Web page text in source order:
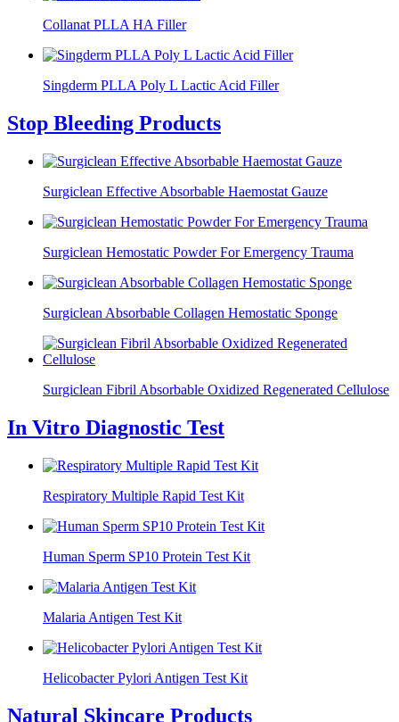
Collanat PLLA HA Filler
Singderm PLLA Poly L Lactic Acid Filler
Stop Bleeding Products
Surgiclean Effective Absorbable Haemostat Gauze
Surgiclean Hemostatic Powder For Emergency Trauma
Surgiclean Absorbable Collagen Hemostatic Sponge
Surgiclean Fibril Absorbable Oxidized Regenerated Cellulose
In Vitro Diagnostic Test
Respiratory Multiple Rapid Test Kit
Human Sperm SP10 Protein Test Kit
Malaria Antigen Test Kit
Helicobacter Pylori Antigen Test Kit
Natural Skincare Products